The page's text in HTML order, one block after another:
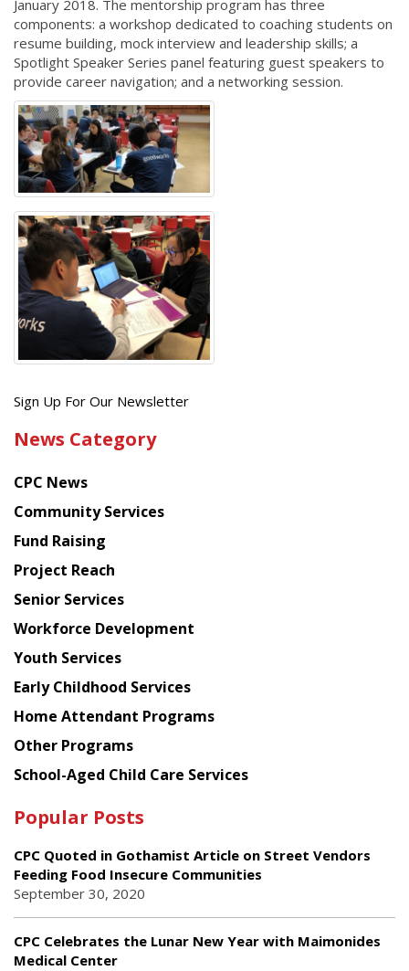
January 2018. The mentorship program has three
components: a workshop dedicated to coaching students on
resume building, mock interview and leadership skills; a
Spotlight Speaker Series panel featuring guest speakers to
provide career navigation; and a networking session.
Get
latest
from
Chinese
American
Planning
Council
Sign Up For Our Newsletter
News Category
CPC News
Community Services
Fund Raising
Project Reach
Senior Services
Workforce Development
Youth Services
Early Childhood Services
Home Attendant Programs
Other Programs
School-Aged Child Care Services
Popular Posts
CPC Quoted in Gothamist Article on Street Vendors
Feeding Food Insecure Communities
September 30, 2020
CPC Celebrates the Lunar New Year with Maimonides
Medical Center